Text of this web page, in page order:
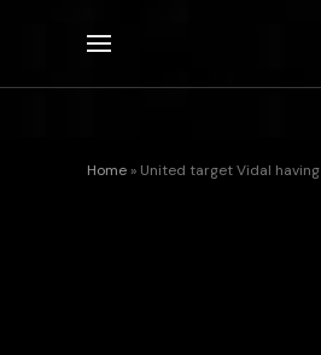
Home » United target Vidal